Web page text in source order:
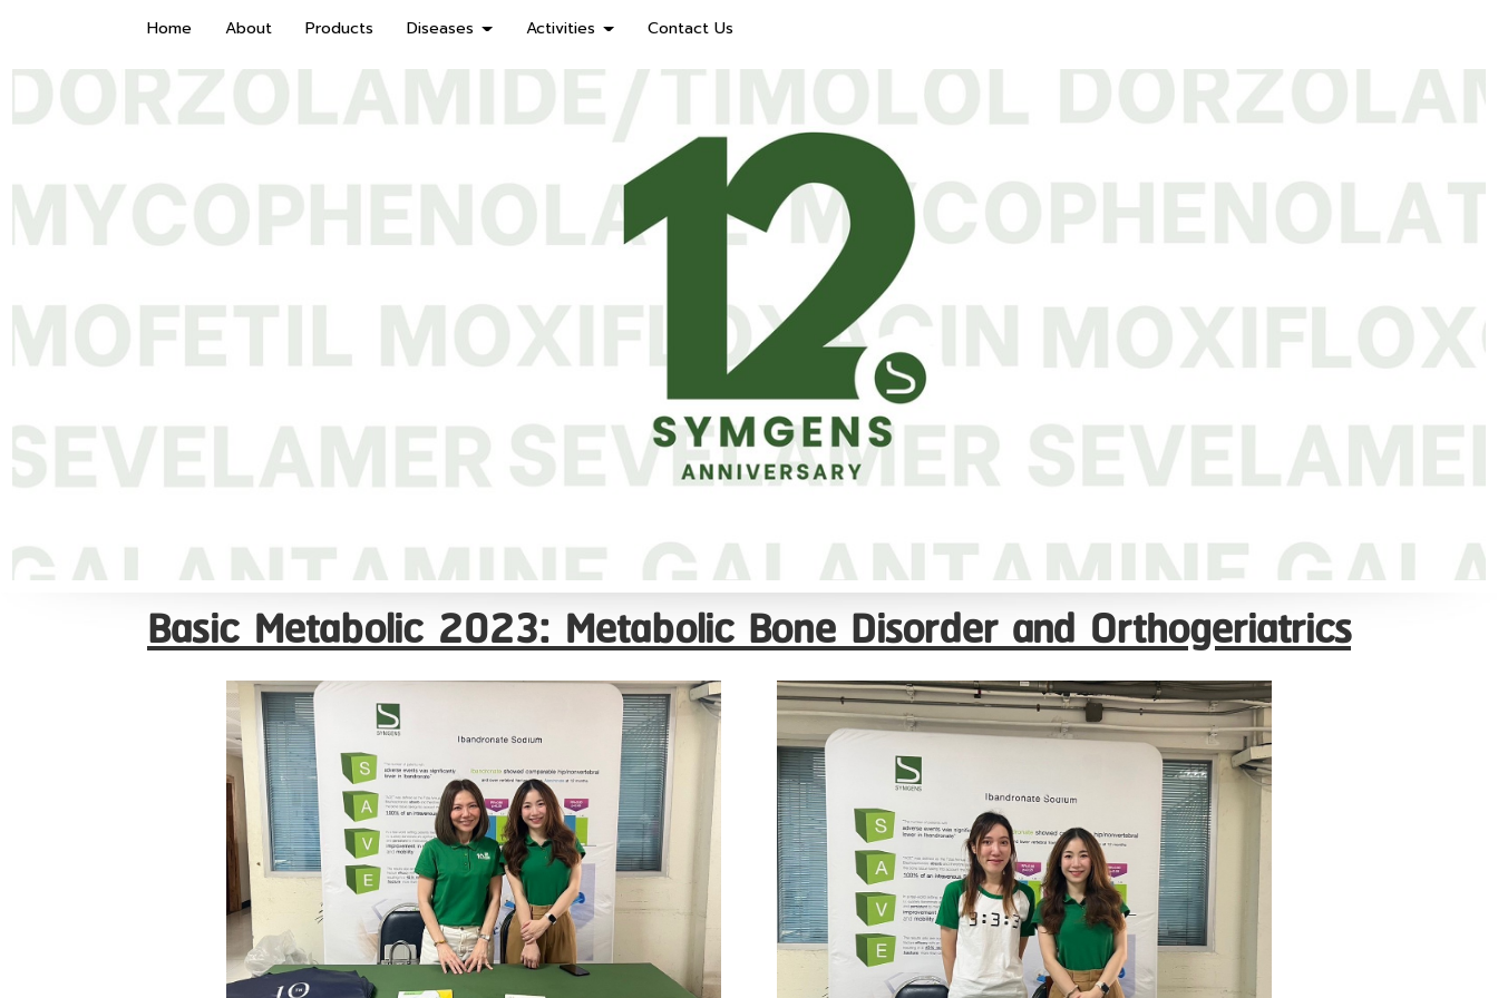
Home About Products Diseases Activities Contact Us
Basic Metabolic 2023: Metabolic Bone Disorder and Orthogeriatrics